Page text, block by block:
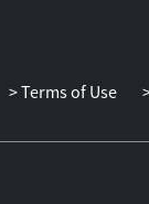
Terms of Use